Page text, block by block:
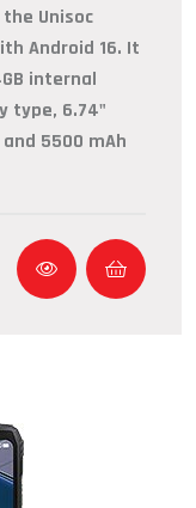
Unisoc
Android 16. It
internal
type, 6.74"
5500 mAh